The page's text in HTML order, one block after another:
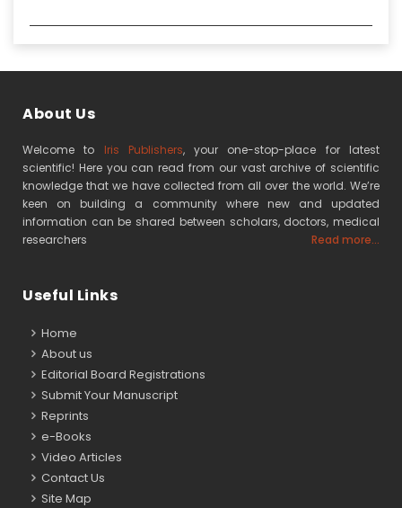
About Us
Welcome to Iris Publishers, your one-stop-place for latest
scientific! Here you can read from our vast archive of scientific
knowledge that we have collected from all over the world. We’re
keen on building a community where new and updated
information can be shared between scholars, doctors, medical
researchers
Read more...
Useful Links
Home
About us
Editorial Board Registrations
Submit Your Manuscript
Reprints
e-Books
Video Articles
Contact Us
Site Map